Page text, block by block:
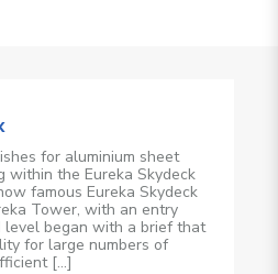
for aluminium sheet
within the Eureka Skydeck
famous Eureka Skydeck
Tower, with an entry
level began with a brief that
for large numbers of
[…]